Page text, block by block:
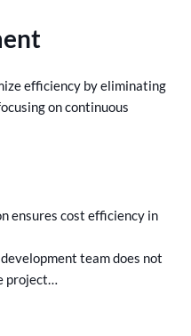
efficiency by eliminating
on continuous
ensures cost efficiency in
team does not
project…